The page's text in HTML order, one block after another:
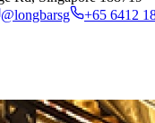
@longbarsg
+65 6412